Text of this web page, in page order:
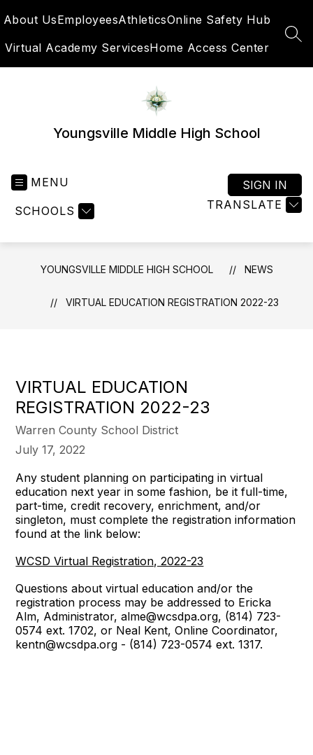
toAbout UsEmployeesAthleticsOnline Safety Hub
Virtual Academy ServicesHome Access Center
Youngsville Middle High School
MENU
SCHOOLS TRANSLATE
SIGN IN
YOUNGSVILLE MIDDLE HIGH SCHOOL NEWS
VIRTUAL EDUCATION REGISTRATION 2022-23
VIRTUAL EDUCATION
REGISTRATION 2022-23
Warren County School District
July 17, 2022
Any student planning on participating in virtual
education next year in some fashion, be it full-time,
part-time, credit recovery, enrichment, and/or
singleton, must complete the registration information
found at the link below:
WCSD Virtual Registration, 2022-23
Questions about virtual education and/or the
registration process may be addressed to Ericka
Alm, Administrator, alme@wcsdpa.org, (814) 723-
0574 ext. 1702, or Neal Kent, Online Coordinator,
kentn@wcsdpa.org - (814) 723-0574 ext. 1317.